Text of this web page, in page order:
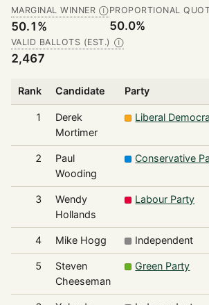
MARGINAL WINNER Ⓘ
50.1%
PROPORTIONAL
50.0%
VALID BALLOTS (EST.) Ⓘ
2,467
Rank Candidate Party
1
Derek
Mortimer
Liberal
2
Paul
Wooding
Conservative
3
Wendy
Hollands
Labour Party
4 Mike Hogg Independent
5
Steven
Cheeseman
Green Party